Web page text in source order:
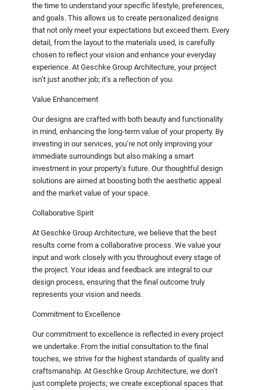
the time to understand your specific lifestyle, preferences,
and goals. This allows us to create personalized designs
that not only meet your expectations but exceed them. Every
detail, from the layout to the materials used, is carefully
chosen to reflect your vision and enhance your everyday
experience. At Geschke Group Architecture, your project
isn’t just another job; it’s a reflection of you.
Value Enhancement
Our designs are crafted with both beauty and functionality
in mind, enhancing the long-term value of your property. By
investing in our services, you’re not only improving your
immediate surroundings but also making a smart
investment in your property’s future. Our thoughtful design
solutions are aimed at boosting both the aesthetic appeal
and the market value of your space.
Collaborative Spirit
At Geschke Group Architecture, we believe that the best
results come from a collaborative process. We value your
input and work closely with you throughout every stage of
the project. Your ideas and feedback are integral to our
design process, ensuring that the final outcome truly
represents your vision and needs.
Commitment to Excellence
Our commitment to excellence is reflected in every project
we undertake. From the initial consultation to the final
touches, we strive for the highest standards of quality and
craftsmanship. At Geschke Group Architecture, we don’t
just complete projects; we create exceptional spaces that